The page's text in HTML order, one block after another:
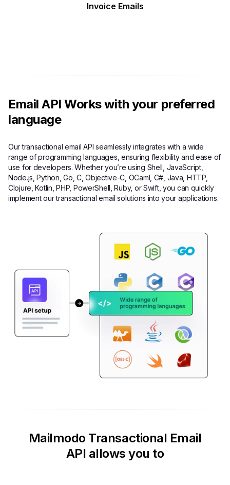
Invoice Emails
Email API Works with your preferred
language
Our transactional email API seamlessly integrates with a wide
range of programming languages, ensuring flexibility and ease of
use for developers. Whether you’re using Shell, JavaScript,
Node.js, Python, Go, C, Objective-C, OCaml, C#, Java, HTTP,
Clojure, Kotlin, PHP, PowerShell, Ruby, or Swift, you can quickly
implement our transactional email solutions into your applications.
Mailmodo Transactional Email
API allows you to